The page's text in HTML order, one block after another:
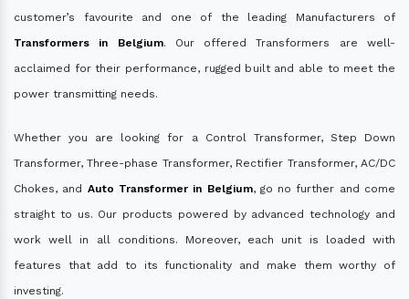
customer’s favourite and one of the leading Manufacturers of
Transformers in Belgium. Our offered Transformers are well-
acclaimed for their performance, rugged built and able to meet the
power transmitting needs.
Whether you are looking for a Control Transformer, Step Down
Transformer, Three-phase Transformer, Rectifier Transformer, AC/DC
Chokes, and Auto Transformer in Belgium, go no further and come
straight to us. Our products powered by advanced technology and
work well in all conditions. Moreover, each unit is loaded with
features that add to its functionality and make them worthy of
investing.